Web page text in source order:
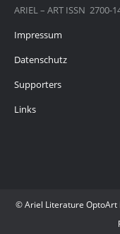
new
window
ARIEL – ART ISSN 2700-
Impressum
Datenschutz
Supporters
Links
© Ariel Literature OptoArt